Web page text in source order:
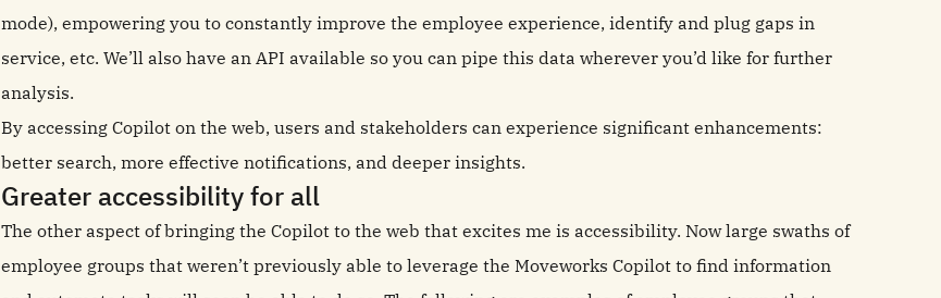
mode), empowering you to constantly improve the employee experience, identify and plug gaps in
service, etc. We’ll also have an API available so you can pipe this data wherever you’d like for further
analysis.
By accessing Copilot on the web, users and stakeholders can experience significant enhancements:
better search, more effective notifications, and deeper insights.
Greater accessibility for all
The other aspect of bringing the Copilot to the web that excites me is accessibility. Now large swaths of
employee groups that weren’t previously able to leverage the Moveworks Copilot to find information